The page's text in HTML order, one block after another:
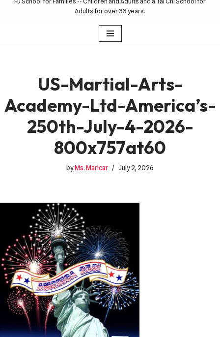
Adults for over 33 years.
US-Martial-Arts-
Academy-Ltd-America’s-
250th-July-4-2026-
800x757at60
byMs. Maricar July 2, 2026